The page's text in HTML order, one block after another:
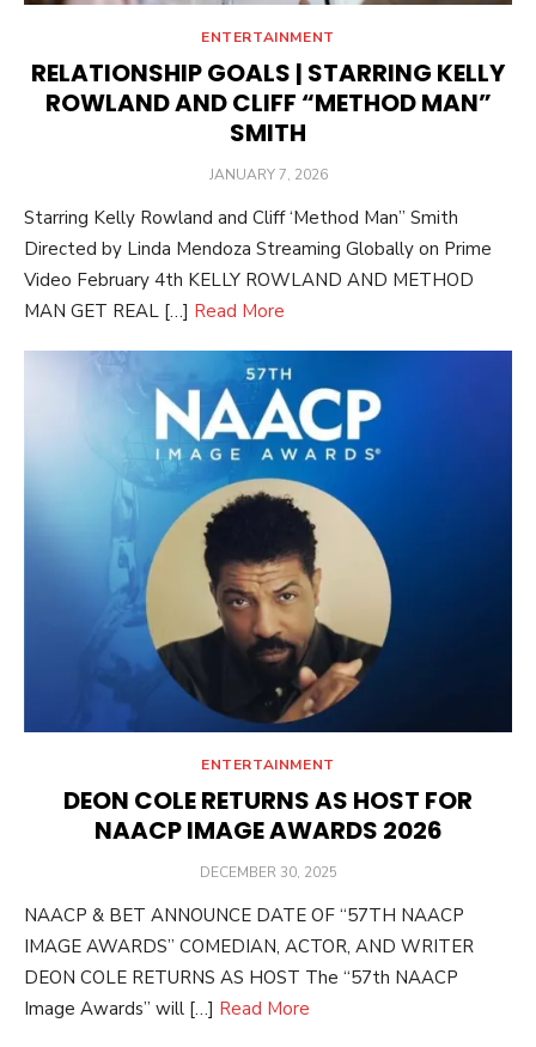
ENTERTAINMENT
RELATIONSHIP GOALS | STARRING KELLY
ROWLAND AND CLIFF “METHOD MAN”
SMITH
POSTED
JANUARY 7, 2026
Starring Kelly Rowland and Cliff ‘Method Man” Smith
Directed by Linda Mendoza Streaming Globally on Prime
Video February 4th KELLY ROWLAND AND METHOD
MAN GET REAL […] Read More
ENTERTAINMENT
DEON COLE RETURNS AS HOST FOR
NAACP IMAGE AWARDS 2026
POSTED
DECEMBER 30, 2025
NAACP & BET ANNOUNCE DATE OF “57TH NAACP
IMAGE AWARDS” COMEDIAN, ACTOR, AND WRITER
DEON COLE RETURNS AS HOST The “57th NAACP
Image Awards” will […] Read More